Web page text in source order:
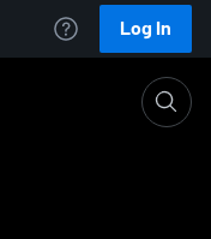
Log In